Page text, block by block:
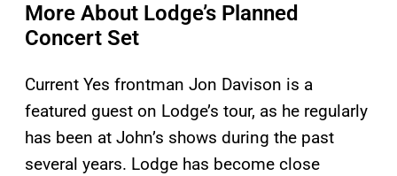
More About Lodge’s Planned
Concert Set
Current Yes frontman Jon Davison is a
featured guest on Lodge’s tour, as he regularly
has been at John’s shows during the past
several years. Lodge has become close